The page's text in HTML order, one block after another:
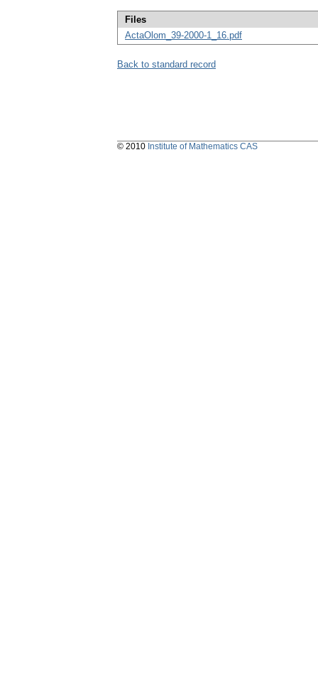
Files
ActaOlom_39-2000-1_16.pdf
Back to standard record
© 2010 Institute of Mathematics CAS